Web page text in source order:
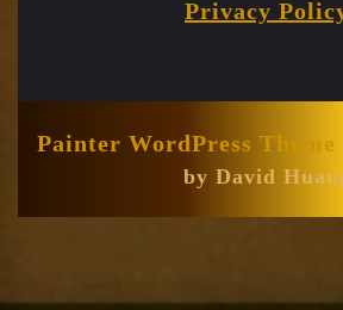
Privacy
Painter WordPress Theme
by David